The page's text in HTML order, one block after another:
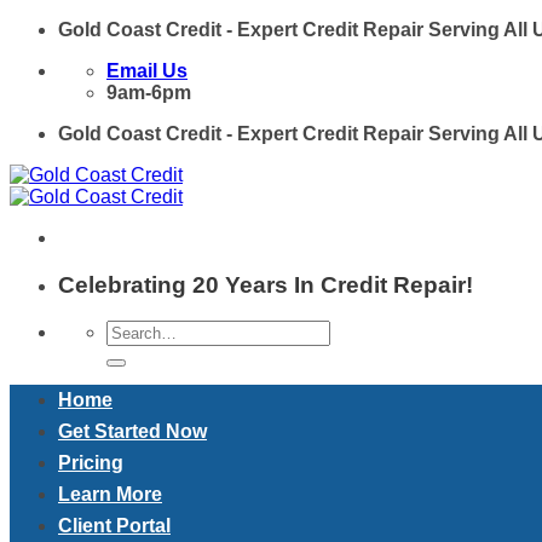
Skip
content
Gold Coast Credit - Expert Credit Repair Serving All
Email Us
9am-6pm
Gold Coast Credit - Expert Credit Repair Serving All
Celebrating 20 Years In Credit Repair!
Home
Get Started Now
Pricing
Learn More
Client Portal